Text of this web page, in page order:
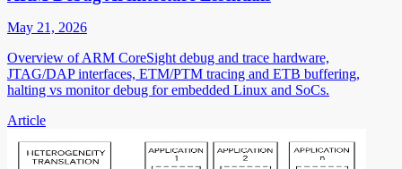
May 21, 2026
Overview of ARM CoreSight debug and trace hardware,
JTAG/DAP interfaces, ETM/PTM tracing and ETB buffering,
halting vs monitor debug for embedded Linux and SoCs.
Article